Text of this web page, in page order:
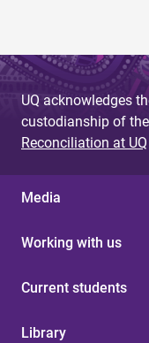
UQ acknowledges
custodianship of
Reconciliation at UQ
Media
Working with us
Current students
Library